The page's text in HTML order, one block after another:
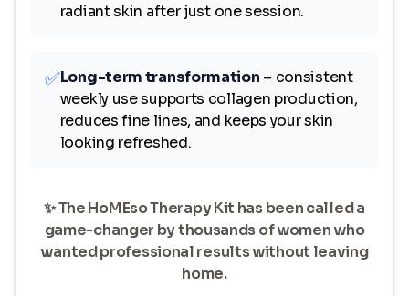
radiant skin after just one session.
✅Long-term transformation – consistent
weekly use supports collagen production,
reduces fine lines, and keeps your skin
looking refreshed.
✨ The HoMEso Therapy Kit has been called a
game-changer by thousands of women who
wanted professional results without leaving
home.